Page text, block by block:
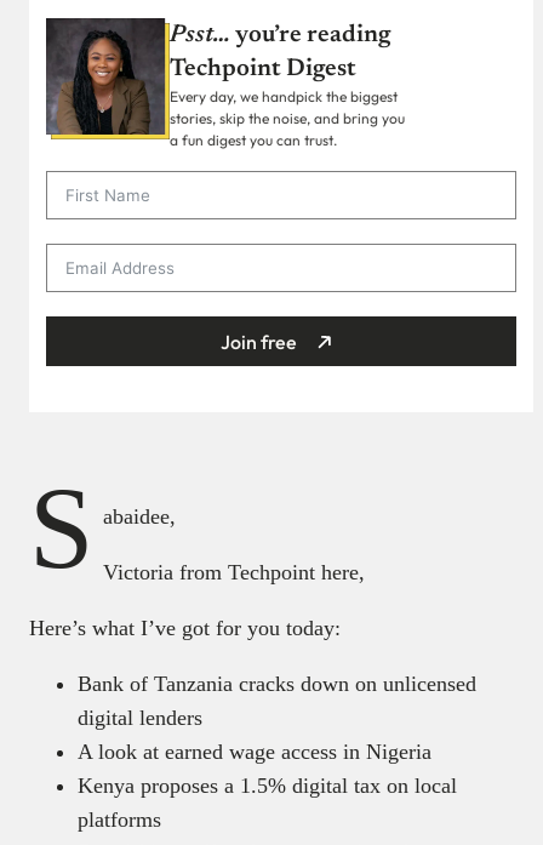
Psst… you’re reading
Techpoint Digest
Every day, we handpick the biggest
stories, skip the noise, and bring you
a fun digest you can trust.
Join free
S abaidee,
Victoria from Techpoint here,
Here’s what I’ve got for you today:
Bank of Tanzania cracks down on unlicensed
digital lenders
A look at earned wage access in Nigeria
Kenya proposes a 1.5% digital tax on local
platforms